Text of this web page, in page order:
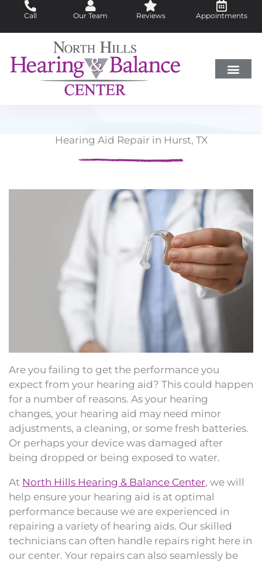
content
Call Our Team Reviews Appointments
Hearing Aid Repair in Hurst, TX
Are you failing to get the performance you
expect from your hearing aid? This could happen
for a number of reasons. As your hearing
changes, your hearing aid may need minor
adjustments, a cleaning, or some fresh batteries.
Or perhaps your device was damaged after
being dropped or being exposed to water.
At North Hills Hearing & Balance Center, we will
help ensure your hearing aid is at optimal
performance because we are experienced in
repairing a variety of hearing aids. Our skilled
technicians can often handle repairs right here in
our center. Your repairs can also seamlessly be